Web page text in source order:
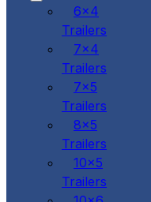
6x4
Trailers
7x4
Trailers
7x5
Trailers
8x5
Trailers
10x5
Trailers